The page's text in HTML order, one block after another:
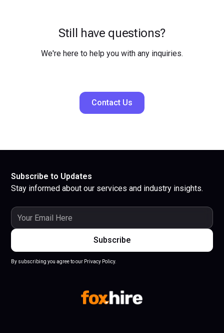
Still have questions?
We're here to help you with any inquiries.
Contact Us
Subscribe to Updates
Stay informed about our services and industry insights.
By subscribing you agree to our Privacy Policy.